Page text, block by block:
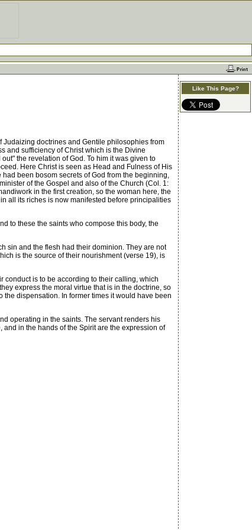
doctrines and Gentile philosophies from
and sufficiency of Christ which is the Divine
the revelation of God. To him it was given to
Here Christ is seen as Head and Fulness of His
been bosom secrets of God from the beginning,
of the Gospel and also of the Church (Col. 1:
in the first creation, so the woman here, the
all its riches is now manifested before principalities
to these the saints who compose this body, the
sin and the flesh had their dominion. They are not
is the source of their nourishment (verse 19), is
is to be according to their calling, which
express the moral virtue that is in the doctrine, so
the dispensation. In former times it would have been
operating in the saints. The servant renders his
in the hands of the Spirit are the expression of
Like This Page?